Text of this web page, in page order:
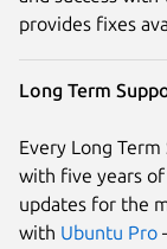
provides fixes
Long Term
Every Long
with five years
updates for the
with Ubuntu Pro